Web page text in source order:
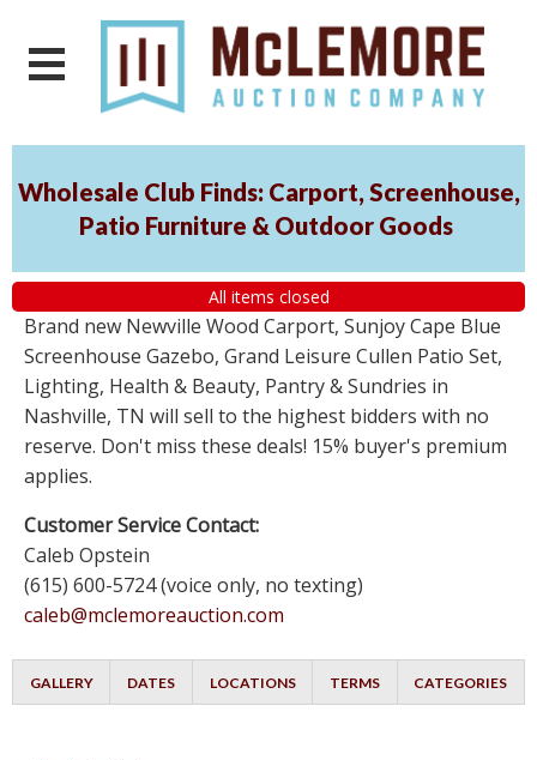
Wholesale Club Finds: Carport, Screenhouse,
Patio Furniture & Outdoor Goods
All items closed
Brand new Newville Wood Carport, Sunjoy Cape Blue
Screenhouse Gazebo, Grand Leisure Cullen Patio Set,
Lighting, Health & Beauty, Pantry & Sundries in
Nashville, TN will sell to the highest bidders with no
reserve. Don't miss these deals! 15% buyer's premium
applies.
Customer Service Contact:
Caleb Opstein
(615) 600-5724 (voice only, no texting)
caleb@mclemoreauction.com
GALLERY DATES LOCATIONS TERMS CATEGORIES